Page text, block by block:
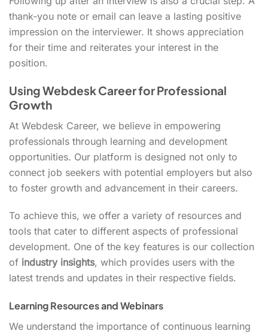
thank-you note or email can leave a lasting positive
impression on the interviewer. It shows appreciation
for their time and reiterates your interest in the
position.
Using Webdesk Career for Professional
Growth
At Webdesk Career, we believe in empowering
professionals through learning and development
opportunities. Our platform is designed not only to
connect job seekers with potential employers but also
to foster growth and advancement in their careers.
To achieve this, we offer a variety of resources and
tools that cater to different aspects of professional
development. One of the key features is our collection
of industry insights, which provides users with the
latest trends and updates in their respective fields.
Learning Resources and Webinars
We understand the importance of continuous learning